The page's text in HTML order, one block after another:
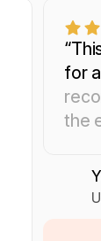
for
the